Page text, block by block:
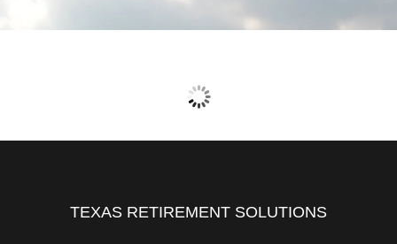
TEXAS RETIREMENT SOLUTIONS